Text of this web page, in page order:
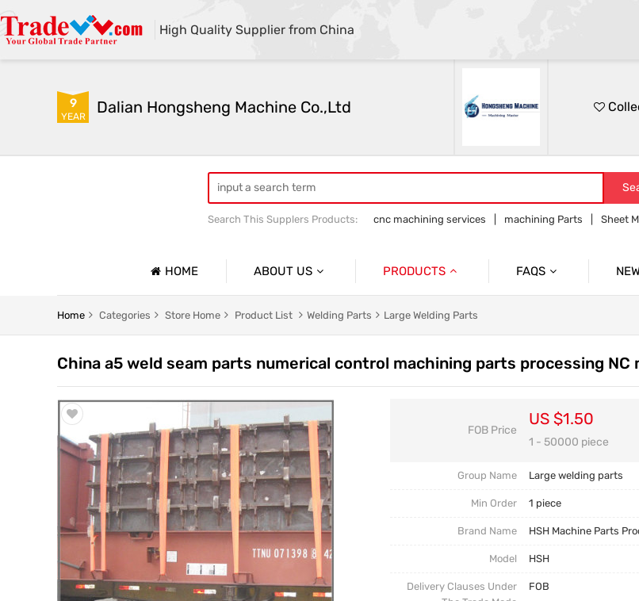
High Quality Supplier from China
9
YEAR Dalian Hongsheng Machine Co.,Ltd
Search This Supplers Products: cnc machining services machining Parts
Sheet
HOME ABOUT US
Company Profile
PRODUCTS
Precision Mechanical Parts
FAQS
Home Categories Store Home Product List Welding Parts Large Welding Parts
China a5 weld seam parts numerical control machining parts processing NC
FOB Price
US $1.50
1 - 50000 piece
Group Name Large welding parts
Min Order 1 piece
Brand Name HSH Machine Parts
Model HSH
Delivery Clauses Under
FOB